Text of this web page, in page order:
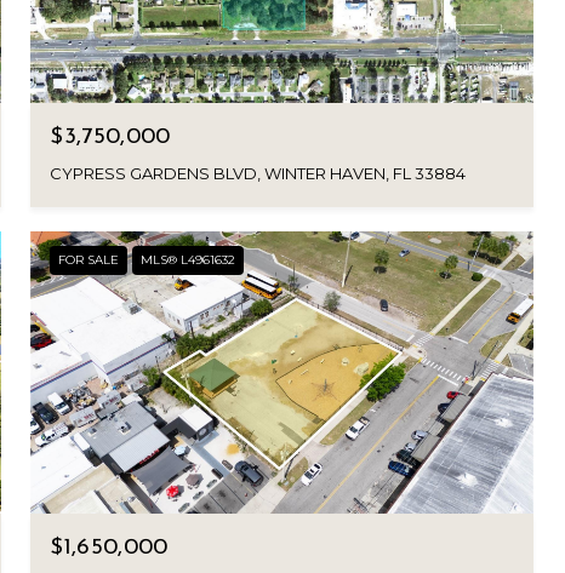
$3,750,000
CYPRESS GARDENS BLVD, WINTER HAVEN, FL 33884
FOR SALE MLS® L4961632
$1,650,000